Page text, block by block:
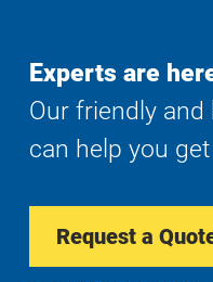
Experts are
Our friendly
can help you
Request a